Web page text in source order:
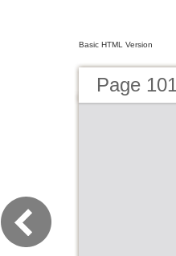
Basic HTML Version
Page